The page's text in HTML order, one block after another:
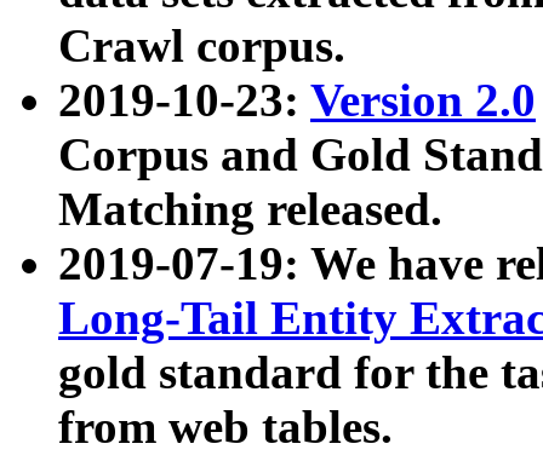
Crawl corpus.
2019-10-23: Version 2.0
Corpus and Gold
Matching released.
2019-07-19: We have
Long-Tail Entity
gold standard for the
from web tables.